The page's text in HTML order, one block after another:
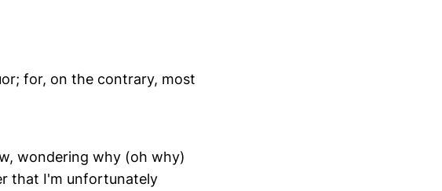
for, on the contrary, most
wondering why (oh why)
that I'm unfortunately